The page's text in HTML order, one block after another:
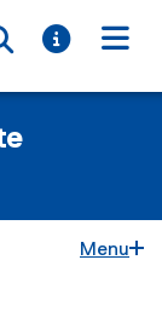
Toggle
Menu